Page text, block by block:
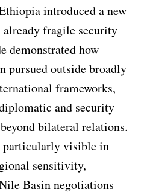
introduced a new
already fragile security
demonstrated how
pursued outside broadly
frameworks,
and security
bilateral relations.
particularly visible in
sensitivity,
Basin negotiations